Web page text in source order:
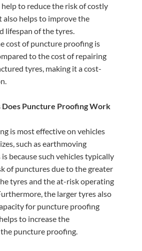
to reduce the risk of costly
also helps to improve the
lifespan of the tyres.
cost of puncture proofing is
to the cost of repairing
tyres, making it a cost-
Does Puncture Proofing Work
is most effective on vehicles
such as earthmoving
because such vehicles typically
of punctures due to the greater
tyres and the at-risk operating
the larger tyres also
for puncture proofing
to increase the
puncture proofing.